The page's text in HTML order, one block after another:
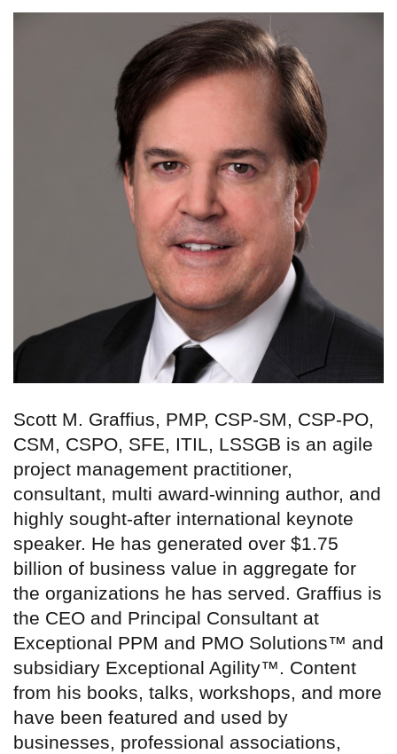
Scott M. Graffius, PMP, CSP-SM, CSP-PO,
CSM, CSPO, SFE, ITIL, LSSGB is an agile
project management practitioner,
consultant, multi award-winning author, and
highly sought-after international keynote
speaker. He has generated over $1.75
billion of business value in aggregate for
the organizations he has served. Graffius is
the CEO and Principal Consultant at
Exceptional PPM and PMO Solutions™ and
subsidiary Exceptional Agility™. Content
from his books, talks, workshops, and more
have been featured and used by
businesses, professional associations,